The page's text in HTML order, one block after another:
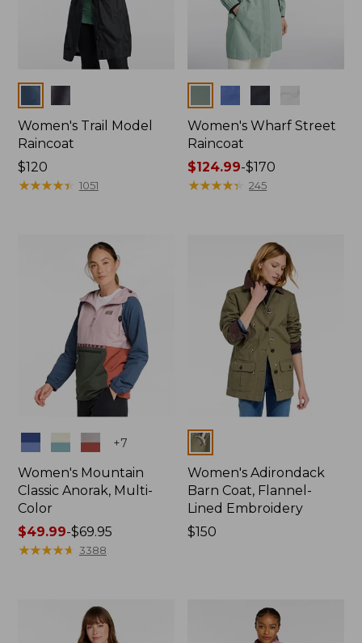
Women's Trail Model
Raincoat
Price:
$120
$120
★★★★★
★★★★★ 1051
Women's Wharf Street
Raincoat
Price
range
$124.99-$170
★★★★★
★★★★★ 245
Colors +7
Women's Mountain
Classic Anorak, Multi-
Color
Price
range
$49.99-$69.95
★★★★★
★★★★★ 3388
Colors
Women's Adirondack
Barn Coat, Flannel-
Lined Embroidery
Price:
$150